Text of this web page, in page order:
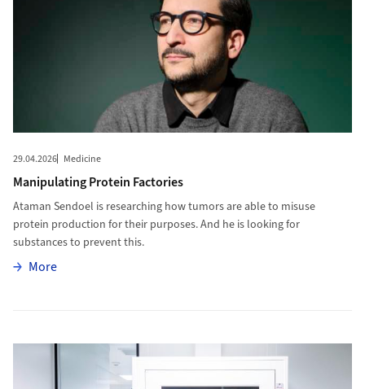
29.04.2026 Medicine
Manipulating Protein Factories
Ataman Sendoel is researching how tumors are able to misuse
protein production for their purposes. And he is looking for
substances to prevent this.
MoreMore